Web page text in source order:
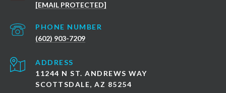
[EMAIL PROTECTED]
PHONE NUMBER
(602) 903-7209
ADDRESS
11244 N ST. ANDREWS WAY
SCOTTSDALE, AZ 85254